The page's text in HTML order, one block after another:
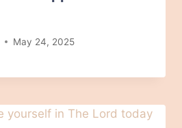
May 24, 2025